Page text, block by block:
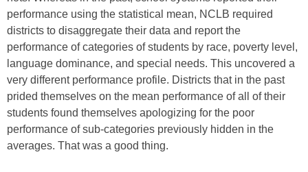
performance using the statistical mean, NCLB required
districts to disaggregate their data and report the
performance of categories of students by race, poverty level,
language dominance, and special needs. This uncovered a
very different performance profile. Districts that in the past
prided themselves on the mean performance of all of their
students found themselves apologizing for the poor
performance of sub-categories previously hidden in the
averages. That was a good thing.